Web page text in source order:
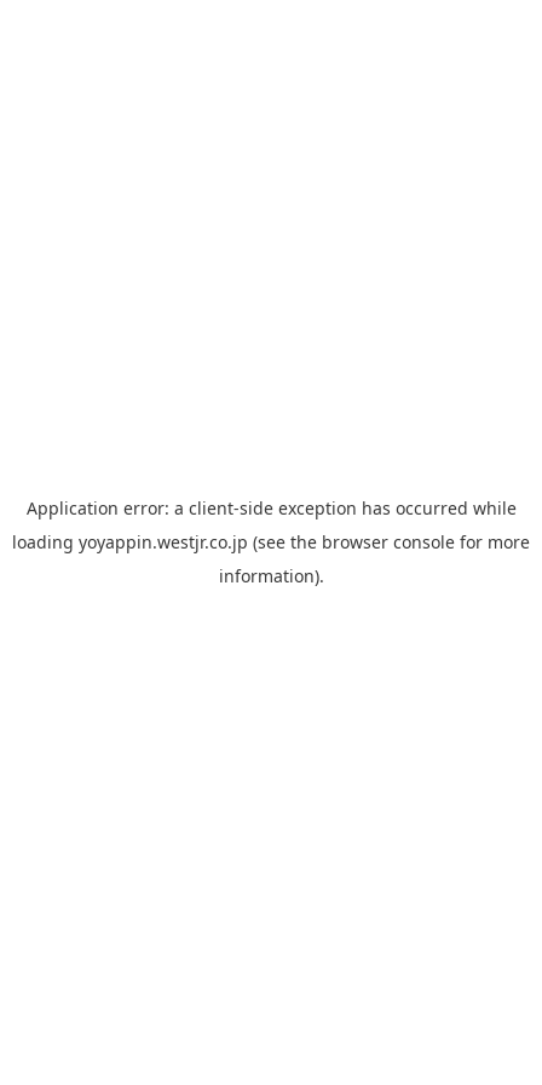
Application error: a client-side exception has occurred while
loading yoyappin.westjr.co.jp (see the browser console for more
information).